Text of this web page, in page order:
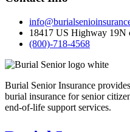
18417 US Highway 19N
(800)-718-4568
Burial Senior Insurance
burial insurance for senior
end-of-life support services.